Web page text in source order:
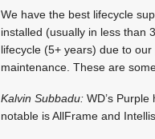
We have the best lifecycle
installed (usually in less than
lifecycle (5+ years) due to
maintenance. These are
Kalvin Subbadu: WD’s
notable is AllFrame and